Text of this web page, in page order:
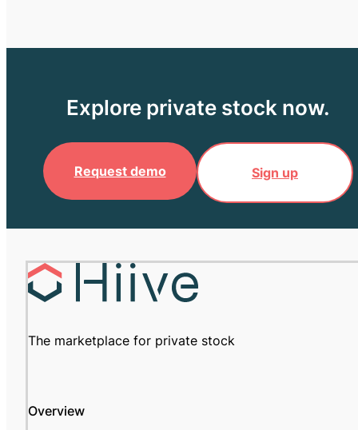
Explore private stock now.
Request demo Sign up
The marketplace for private stock
Overview